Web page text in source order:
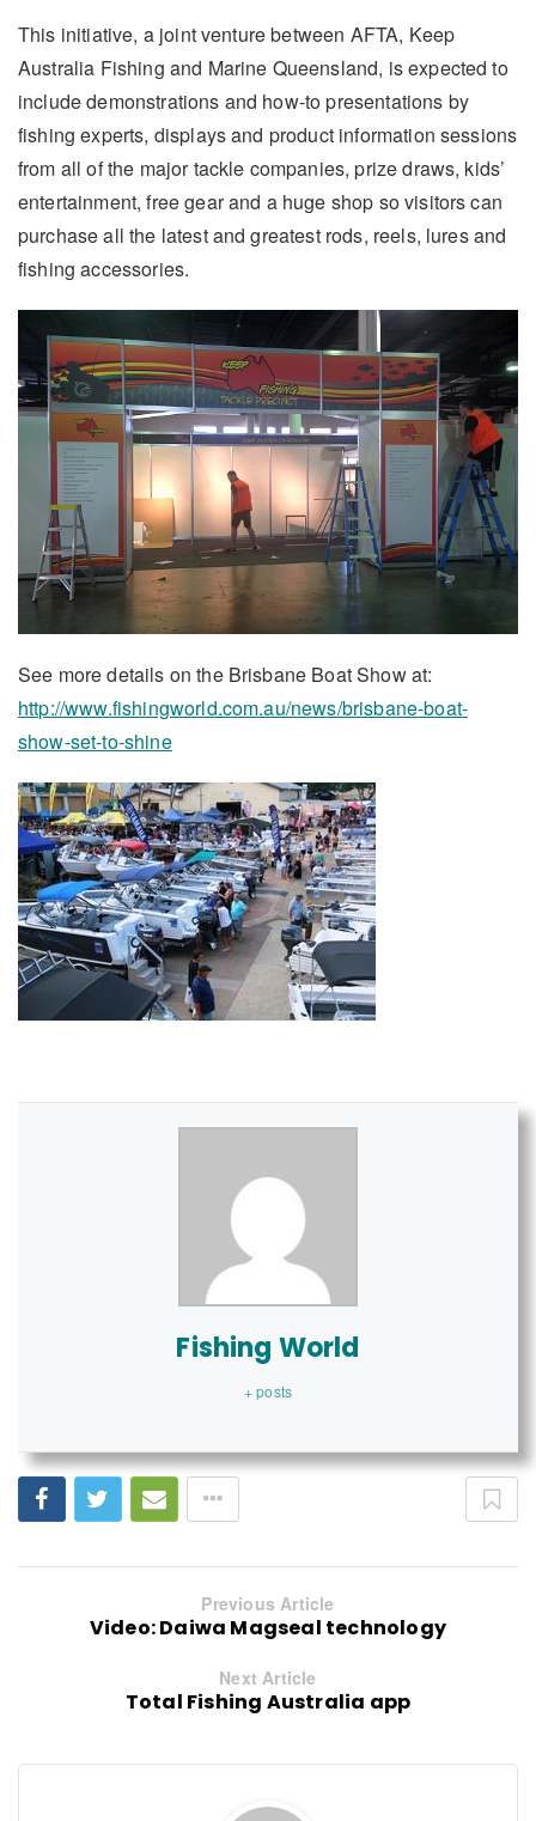
This initiative, a joint venture between AFTA, Keep
Australia Fishing and Marine Queensland, is expected to
include demonstrations and how-to presentations by
fishing experts, displays and product information sessions
from all of the major tackle companies, prize draws, kids’
entertainment, free gear and a huge shop so visitors can
purchase all the latest and greatest rods, reels, lures and
fishing accessories.
See more details on the Brisbane Boat Show at:
http://www.fishingworld.com.au/news/brisbane-boat-
show-set-to-shine
Fishing World
+ posts
Previous Article
Video: Daiwa Magseal technology
Next Article
Total Fishing Australia app